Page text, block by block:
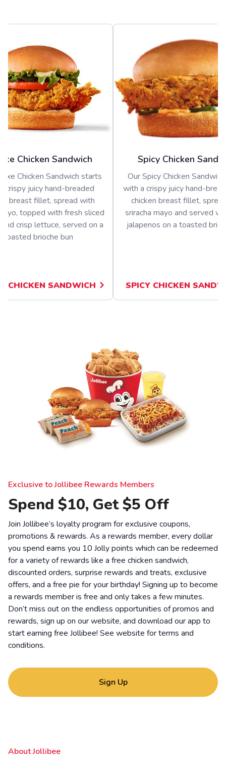
Chicken Sandwich
Chicken Sandwich starts
crispy juicy hand-breaded
breast fillet, spread with
topped with fresh sliced
crisp lettuce, served on a
toasted brioche bun
CHICKEN SANDWICH
Spicy Chicken
Our Spicy Chicken
with a crispy juicy hand-
chicken breast fillet,
sriracha mayo and served
jalapenos on a toasted
SPICY CHICKEN
Exclusive to Jollibee Rewards Members
Spend $10, Get $5 Off
Join Jollibee’s loyalty program for exclusive coupons,
promotions & rewards. As a rewards member, every dollar
you spend earns you 10 Jolly points which can be redeemed
for a variety of rewards like a free chicken sandwich,
discounted orders, surprise rewards and treats, exclusive
offers, and a free pie for your birthday! Signing up to become
a rewards member is free and only takes a few minutes.
Don’t miss out on the endless opportunities of promos and
rewards, sign up on our website, and download our app to
start earning free Jollibee! See website forterms and
conditions.
Sign Up
About Jollibee